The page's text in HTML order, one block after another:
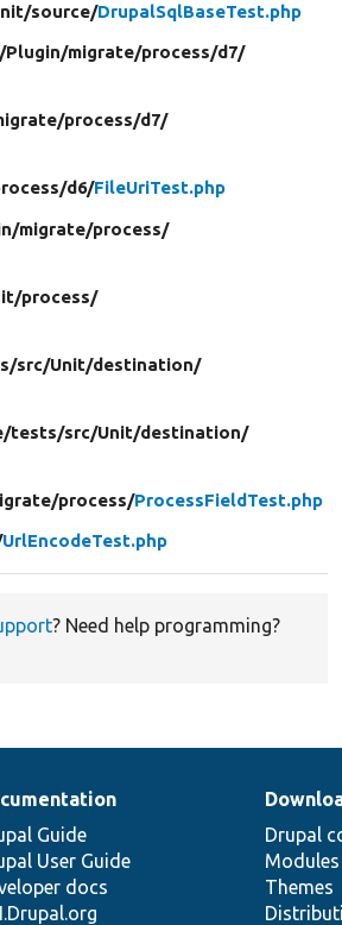
source/DrupalSqlBaseTest.php
Plugin/migrate/process/d7/
process/d7/
d6/FileUriTest.php
migrate/process/
process/
src/Unit/destination/
tests/src/Unit/destination/
process/ProcessFieldTest.php
UrlEncodeTest.php
? Need help programming?
Guide
User Guide
docs
Drupal
Modules
Themes